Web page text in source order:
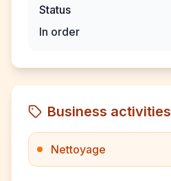
Status
In order
Business activities
Nettoyage